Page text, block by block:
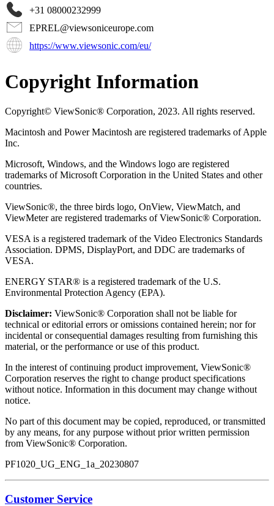
+31 08000232999
EPREL@viewsoniceurope.com
https://www.viewsonic.com/eu/
Copyright Information
Copyright© ViewSonic® Corporation, 2023. All rights reserved.
Macintosh and Power Macintosh are registered trademarks of Apple
Inc.
Microsoft, Windows, and the Windows logo are registered
trademarks of Microsoft Corporation in the United States and other
countries.
ViewSonic®, the three birds logo, OnView, ViewMatch, and
ViewMeter are registered trademarks of ViewSonic® Corporation.
VESA is a registered trademark of the Video Electronics Standards
Association. DPMS, DisplayPort, and DDC are trademarks of
VESA.
ENERGY STAR® is a registered trademark of the U.S.
Environmental Protection Agency (EPA).
Disclaimer: ViewSonic® Corporation shall not be liable for
technical or editorial errors or omissions contained herein; nor for
incidental or consequential damages resulting from furnishing this
material, or the performance or use of this product.
In the interest of continuing product improvement, ViewSonic®
Corporation reserves the right to change product specifications
without notice. Information in this document may change without
notice.
No part of this document may be copied, reproduced, or transmitted
by any means, for any purpose without prior written permission
from ViewSonic® Corporation.
PF1020_UG_ENG_1a_20230807
Customer Service